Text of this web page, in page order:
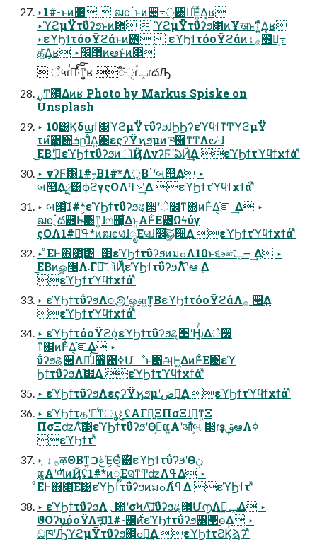
‣1#-ͱͷؔ܎  ฒͼॱͱͷ੔߹ੑ͸อͨΕ͍ͯΔ͔ʁ
‣ϓϩμΫτΰʔϧͱͷؔ܎  ϓϩμΫτΰʔϧ΁ͷҰखͱͳ͍ͬͯΔ͔ʁ
‣εϓϦϯτόοΫϩάͱͷؔ܎  εϓϦϯτόοΫϩάͷ࡞ۀ಺༰͕߹
க͍ͯ͠Δ͔ʁ ‣׬੒ͷఆٛͱͷؔ܎
 ਁ५ɾࠞಉͯ͠͠·ͬͯͳ͍͔ʁ ಁ໌ੑɾݕࠪɾదԠ
Unsplash
‣ 10͸Ϗδϣϯ΍ϓϩμΫτΰʔϧɺϦϦʔεϓϥϯͳͲϓϩμΫ
τͷํ਑΍ܭըɺ͋Δ͍͸εςʔΫϗϧμͷཁ๬ͳͲΛ౿·͑ɺ
͜ΕΒʹج͍ͮͨεϓϦϯτΰʔϧͷૉҊΛνʔϜʹఏҊ͢Δ εϓϦϯτϓϥϯχϯάʹͯ
‣ νʔϜ͸1#-͔Β1#*Λ্͔Βॱʹબ୒͢Δ ‣
બ୒͢Δྔ͸ϕϩγςΟΛࢀߟʹ͢Δ εϓϦϯτϓϥϯχϯάʹͯ
‣ બ୒ͨ͠1#*͕εϓϦϯτΰʔϧୡ੒ʹे෼ͳ΋ͷͰ͋Δ͔֬ೝ ͢Δ ‣
ฒͼॱ͕ద੾Ͱ͸ͳ͍ɺෆ଍͕͋Δͱ͍͏Α͏Ͱ͋Ε͹Ωϟύγ
ςΟΛߟྀͭͭ͠1#*ͷฒͼସ͑ɺೖΕସ͑ɺ෼ׂͯ͠ௐ੔͢Δ εϓϦϯτϓϥϯχϯάʹͯ
‣ ͦΕͰ΋೉͍͠৔߹͸εϓϦϯτΰʔϧͷมߋΛ10ͱ૬ஊ͠ݕ౼ ͢Δ ‣
͜ΕΒͷௐ੔Λ܁Γฦ͠ૉҊͩͬͨεϓϦϯτΰʔϧΛ໌֬ʹఆ ٛ͢Δ
εϓϦϯτϓϥϯχϯάʹͯ
‣ εϓϦϯτΰʔϧΛ೦಄ʹஔ͖ͳ͕ΒεϓϦϯτόοΫϩάΛ࡞ ੒͢Δ
εϓϦϯτϓϥϯχϯάʹͯ
‣ εϓϦϯτόοΫϩά͕εϓϦϯτΰʔϧୡ੒ʹԊ͍ͬͯΔे෼
ͳ΋ͷͰ͋Δ͔֬ೝ͢Δ ‣
ΰʔϧୡ੒Λຬͨ͠ɺ׌ͭ਱ߦՄೳͱ൑அͰ͖ΔͷͰ͋Ε͹εϓ
ϦϯτΰʔϧΛ֬໿͢Δ εϓϦϯτϓϥϯχϯάʹͯ
‣ εϓϦϯτΰʔϧΛεςʔΫϗϧμʹڞ༗͢Δ εϓϦϯτϓϥϯχϯάʹͯ
‣ εϓϦϯτதʹ৽ͨͳൃݟʢΑΓྑ͍ΞΠσΞɺࢥ͍͕͚ͳ͍Ξ
ΠσΞʣΛͨ࣌͠͸εϓϦϯτΰʔϧʹӨڹ͕ແ͍Α͏ʹऔࣺબ ୒ɾҙࢥܾఆΛߦ͏
εϓϦϯτʹͯ
‣ ࡞ۀ͕ऴΘΒͳ͍ݟࠐΈ͕Θ͔ͬͨ࣌͸εϓϦϯτΰʔϧʹӨڹ
ແ͍Α͏ʹ࣍ળͷҊʢ1#*ͷೖΕସ͑ͳͲʣΛߟ͑Δ ‣
ͦΕͰ΋೉͚͠Ε͹εϓϦϯτΰʔϧͷมߋΛߟ͑Δ εϓϦϯτʹͯ
‣ εϓϦϯτΰʔϧΛ؍఺ʹσϞΛ͠ɺΰʔϧୡ੒Մ൱Λݕࠪ͢Δ ‣
ϑΟʔυόοΫΛऩू͠ɺ1#-΍࣍ͷεϓϦϯτΰʔϧ΁൓ө͢Δ ‣
ඞཁʹԠͯ͡ϓϩμΫτΰʔϧ΋ߋ৽͢Δ εϓϦϯτϨϏϡʔʹͯ